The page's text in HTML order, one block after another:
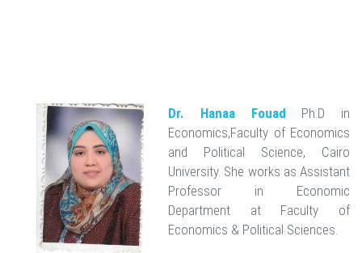
Dr. Hanaa Fouad Ph.D in
Economics,Faculty of Economics
and Political Science, Cairo
University. She works as Assistant
Professor in Economic
Department at Faculty of
Economics & Political Sciences.